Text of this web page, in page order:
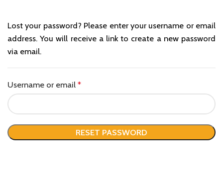
Lost your password? Please enter your username or email
address. You will receive a link to create a new password
via email.
Username or email *Required
RESET PASSWORD